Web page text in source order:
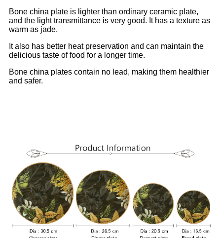
Bone china plate is lighter than ordinary ceramic plate,
and the light transmittance is very good. It has a texture as
warm as jade.
It also has better heat preservation and can maintain the
delicious taste of food for a longer time.
Bone china plates contain no lead, making them healthier
and safer.